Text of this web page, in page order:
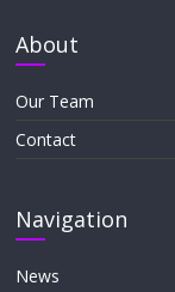
About
Our Team
Contact
Navigation
News